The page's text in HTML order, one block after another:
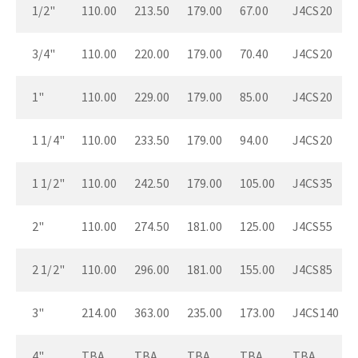
1/2" 110.00 213.50 179.00 67.00 J4CS20
3/4" 110.00 220.00 179.00 70.40 J4CS20
1" 110.00 229.00 179.00 85.00 J4CS20
1 1/4" 110.00 233.50 179.00 94.00 J4CS20
1 1/2" 110.00 242.50 179.00 105.00 J4CS35
2" 110.00 274.50 181.00 125.00 J4CS55
2 1/2" 110.00 296.00 181.00 155.00 J4CS85
3" 214.00 363.00 235.00 173.00 J4CS140